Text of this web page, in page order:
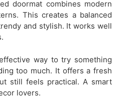
doormat combines modern
This creates a balanced
and stylish. It works well
way to try something
too much. It offers a fresh
still feels practical. A smart
lovers.